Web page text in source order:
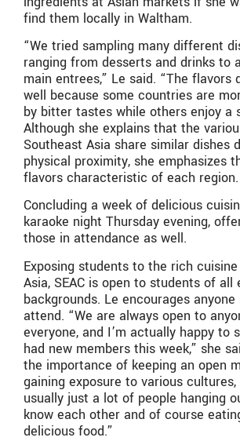
find them locally in Waltham.
“We tried sampling many different
ranging from desserts and drinks to
main entrees,” Le said. “The
well because some countries are
by bitter tastes while others enjoy a
Although she explains that the
Southeast Asia share similar dishes
physical proximity, she emphasizes
flavors characteristic of each region.
Concluding a week of delicious
karaoke night Thursday evening,
those in attendance as well.
Exposing students to the rich
Asia, SEAC is open to students of all
backgrounds. Le encourages
attend. “We are always open to
everyone, and I’m actually happy to
had new members this week,” she
the importance of keeping an open
gaining exposure to various cultures,
usually just a lot of people hanging
know each other and of course
delicious food.”